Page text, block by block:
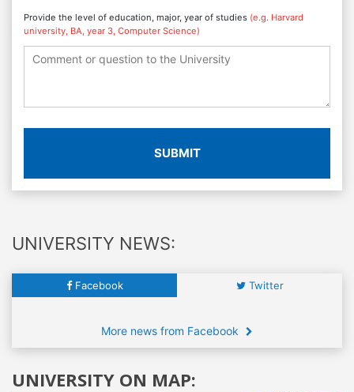
Provide the level of education, major, year of studies (e.g. Harvard
university, BA, year 3, Computer Science)
SUBMIT
UNIVERSITY NEWS:
Facebook Twitter
More news from Facebook
UNIVERSITY ON MAP: